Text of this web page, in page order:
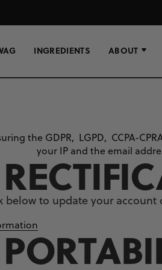
INGREDIENTS ABOUT
the GDPR, LGPD, CCPA-
your IP and the email
below to update your account